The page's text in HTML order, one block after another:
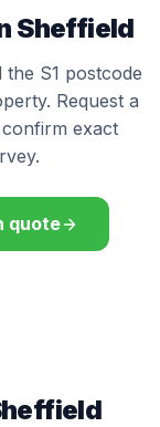
Sheffield
S1 postcode
Request a
exact
quote